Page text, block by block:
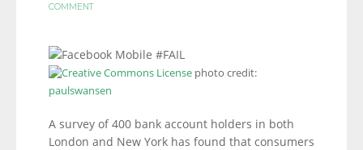
COMMENT
photo credit:
paulswansen
A survey of 400 bank account holders in both
London and New York has found that consumers